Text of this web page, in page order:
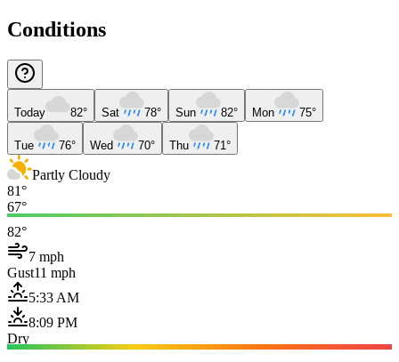
Conditions
Today 82° Sat 78° Sun 82° Mon 75°
Tue 76° Wed 70° Thu 71°
Partly Cloudy
81°
67°
82°
7 mph
Gust11 mph
5:33 AM
8:09 PM
Dry